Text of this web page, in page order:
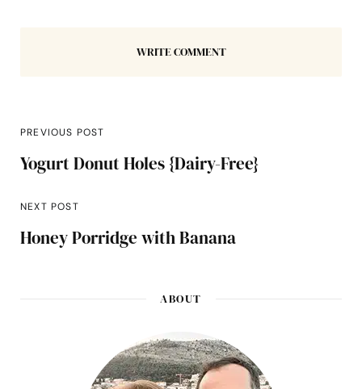
WRITE COMMENT
PREVIOUS POST
Yogurt Donut Holes {Dairy-Free}
NEXT POST
Honey Porridge with Banana
ABOUT